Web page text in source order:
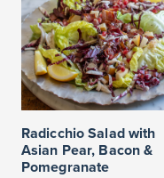
Radicchio Salad with
Asian Pear, Bacon &
Pomegranate